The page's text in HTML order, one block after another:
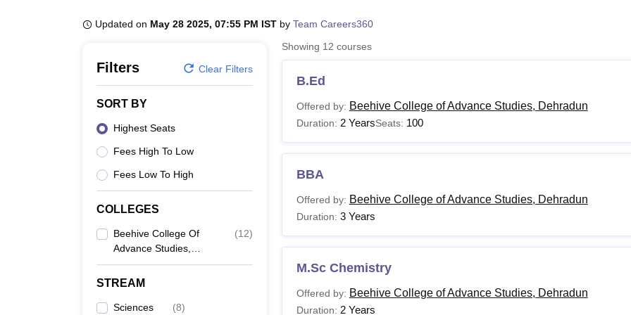
Updated on May 28 2025, 07:55 PM IST by Team Careers360
Filters Clear Filters
SORT BY
Highest Seats
Fees High To Low
Fees Low To High
COLLEGES
Beehive College Of
Advance Studies,
Dehradun
(12)
STREAM
Sciences (8)
Showing 12 courses
B.Ed
Offered by: Beehive College of Advance Studies, Dehradun
Duration: 2 YearsSeats: 100
BBA
Offered by: Beehive College of Advance Studies, Dehradun
Duration: 3 Years
M.Sc Chemistry
Offered by: Beehive College of Advance Studies, Dehradun
Duration: 2 Years